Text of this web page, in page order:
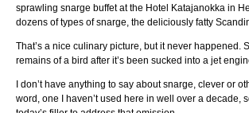
sprawling snarge buffet at the Hotel Katajanokka in
dozens of types of snarge, the deliciously fatty
That’s a nice culinary picture, but it never happened.
remains of a bird after it’s been sucked into a jet
I don’t have anything to say about snarge, clever or
word, one I haven’t used here in well over a decade,